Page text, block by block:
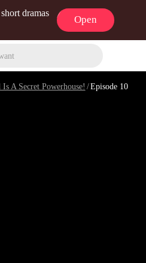
dramas
Open
A Secret Powerhouse! /Episode 10